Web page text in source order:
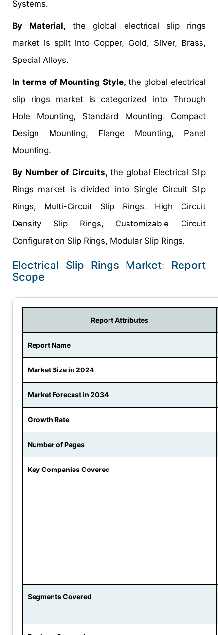
Systems.
By Material, the global electrical slip rings
market is split into Copper, Gold, Silver, Brass,
Special Alloys.
In terms of Mounting Style, the global electrical
slip rings market is categorized into Through
Hole Mounting, Standard Mounting, Compact
Design Mounting, Flange Mounting, Panel
Mounting.
By Number of Circuits, the global Electrical Slip
Rings market is divided into Single Circuit Slip
Rings, Multi-Circuit Slip Rings, High Circuit
Density Slip Rings, Customizable Circuit
Configuration Slip Rings, Modular Slip Rings.
Electrical Slip Rings Market: Report
Scope
Report Attributes
Report Name
Market Size in 2024
Market Forecast in 2034
Growth Rate
Number of Pages
Key Companies Covered
Segments Covered